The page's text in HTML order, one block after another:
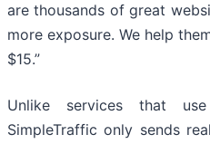
are thousands of great
more exposure. We help
$15.”
Unlike services that
SimpleTraffic only sends